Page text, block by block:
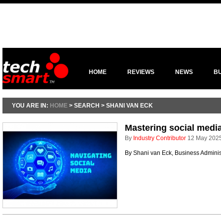
HOME REVIEWS NEWS
YOU ARE IN: HOME > SEARCH > SHANI VAN ECK
Mastering social
By Industry Contributor 12 May
By Shani van Eck, Business